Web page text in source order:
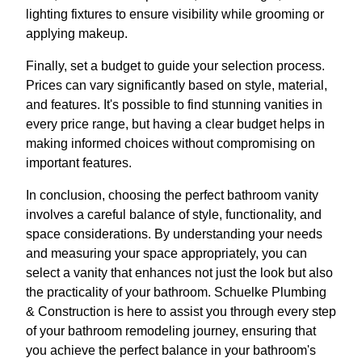
lighting fixtures to ensure visibility while grooming or
applying makeup.
Finally, set a budget to guide your selection process.
Prices can vary significantly based on style, material,
and features. It's possible to find stunning vanities in
every price range, but having a clear budget helps in
making informed choices without compromising on
important features.
In conclusion, choosing the perfect bathroom vanity
involves a careful balance of style, functionality, and
space considerations. By understanding your needs
and measuring your space appropriately, you can
select a vanity that enhances not just the look but also
the practicality of your bathroom. Schuelke Plumbing
& Construction is here to assist you through every step
of your bathroom remodeling journey, ensuring that
you achieve the perfect balance in your bathroom's